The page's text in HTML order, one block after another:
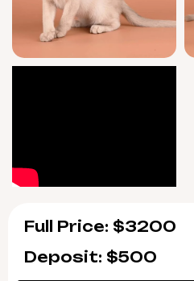
clumping litter, well
Burmese resilience, and
full vaccinations. Your
supported seven days a
With his rare blend of
Alan won’t stay
Full Price: $3200
Deposit: $500